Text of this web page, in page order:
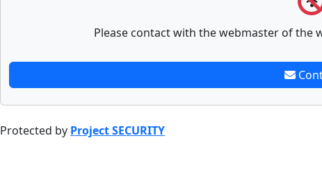
Please contact with the webmaster of the
Protected by Project SECURITY